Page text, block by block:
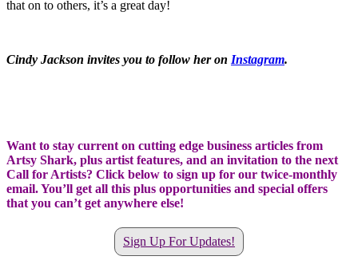
that on to others, it’s a great day!
Cindy Jackson invites you to follow her on Instagram.
Want to stay current on cutting edge business articles from
Artsy Shark, plus artist features, and an invitation to the next
Call for Artists? Click below to sign up for our twice-monthly
email. You’ll get all this plus opportunities and special offers
that you can’t get anywhere else!
Sign Up For Updates!